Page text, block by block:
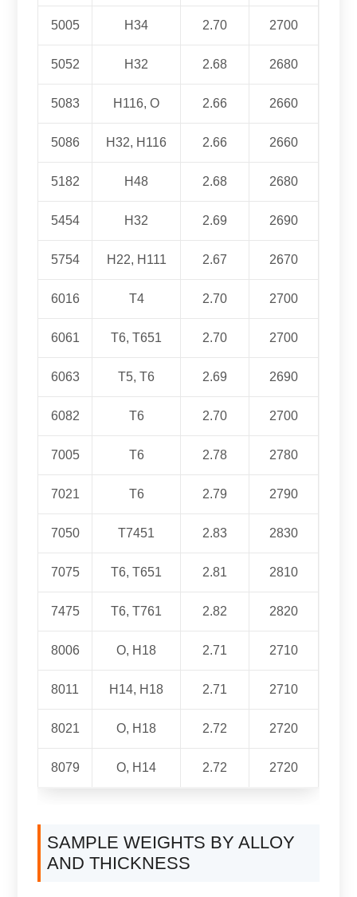
5005 H34 2.70 2700
5052 H32 2.68 2680
5083 H116, O 2.66 2660
5086 H32, H116 2.66 2660
5182 H48 2.68 2680
5454 H32 2.69 2690
5754 H22, H111 2.67 2670
6016 T4 2.70 2700
6061 T6, T651 2.70 2700
6063 T5, T6 2.69 2690
6082 T6 2.70 2700
7005 T6 2.78 2780
7021 T6 2.79 2790
7050 T7451 2.83 2830
7075 T6, T651 2.81 2810
7475 T6, T761 2.82 2820
8006 O, H18 2.71 2710
8011 H14, H18 2.71 2710
8021 O, H18 2.72 2720
8079 O, H14 2.72 2720
SAMPLE WEIGHTS BY ALLOY
AND THICKNESS